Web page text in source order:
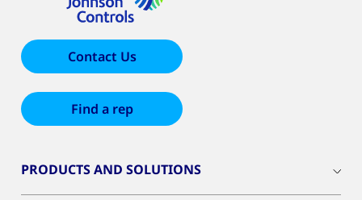
Contact Us
Find a rep
PRODUCTS AND SOLUTIONS